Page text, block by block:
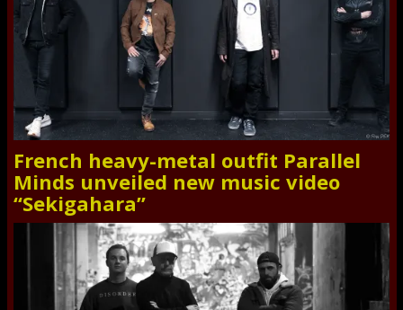
French heavy-metal outfit Parallel
Minds unveiled new music video
“Sekigahara”